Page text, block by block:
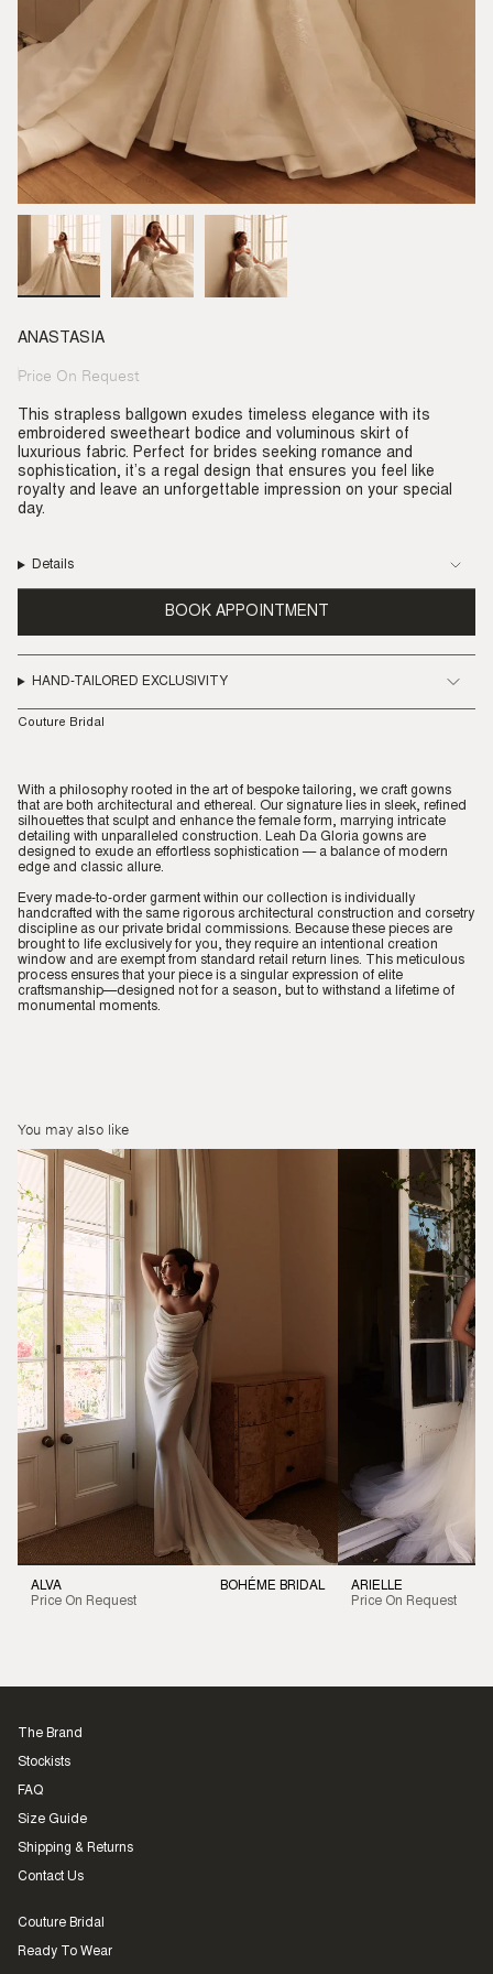
ANASTASIA
Regular
Price On Request
This strapless ballgown exudes timeless elegance with its
embroidered sweetheart bodice and voluminous skirt of
luxurious fabric. Perfect for brides seeking romance and
sophistication, it’s a regal design that ensures you feel like
royalty and leave an unforgettable impression on your special
day.
Details
BOOK APPOINTMENT
HAND-TAILORED EXCLUSIVITY
Couture Bridal
With a philosophy rooted in the art of bespoke tailoring, we craft gowns
that are both architectural and ethereal. Our signature lies in sleek, refined
silhouettes that sculpt and enhance the female form, marrying intricate
detailing with unparalleled construction. Leah Da Gloria gowns are
designed to exude an effortless sophistication — a balance of modern
edge and classic allure.
Every made-to-order garment within our collection is individually
handcrafted with the same rigorous architectural construction and corsetry
discipline as our private bridal commissions. Because these pieces are
brought to life exclusively for you, they require an intentional creation
window and are exempt from standard retail return lines. This meticulous
process ensures that your piece is a singular expression of elite
craftsmanship—designed not for a season, but to withstand a lifetime of
monumental moments.
You may also like
ALVA
Price On Request
BOHÉME BRIDAL
ARIELLE
Price On Request
The Brand
Stockists
FAQ
Size Guide
Shipping & Returns
Contact Us
Couture Bridal
Ready To Wear